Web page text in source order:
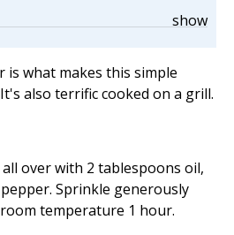
show
is what makes this simple
also terrific cooked on a grill.
over with 2 tablespoons oil,
Sprinkle generously
temperature 1 hour.